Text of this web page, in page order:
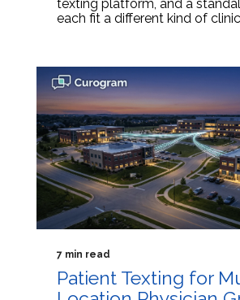
texting platform, and a
each fit a different kind of
7 min read
Patient Texting for